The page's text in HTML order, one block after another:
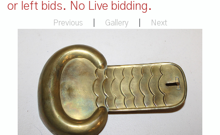
or left bids. No Live bidding.
Previous Gallery Next